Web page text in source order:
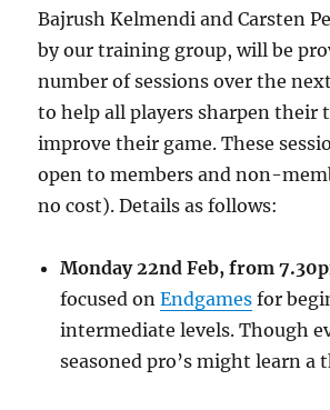
Bajrush Kelmendi and Carsten
by our training group, will be
number of sessions over the
to help all players sharpen their
improve their game. These
open to members and non-
no cost). Details as follows:
Monday 22nd Feb, from
focused onEndgames for
intermediate levels. Though
seasoned pro’s might learn a